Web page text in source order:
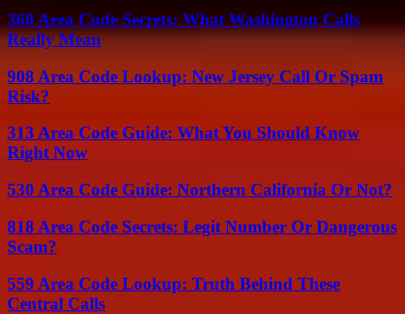
360 Area Code Secrets: What Washington Calls
Really Mean
908 Area Code Lookup: New Jersey Call Or Spam
Risk?
313 Area Code Guide: What You Should Know
Right Now
530 Area Code Guide: Northern California Or Not?
818 Area Code Secrets: Legit Number Or Dangerous
Scam?
559 Area Code Lookup: Truth Behind These
Central Calls